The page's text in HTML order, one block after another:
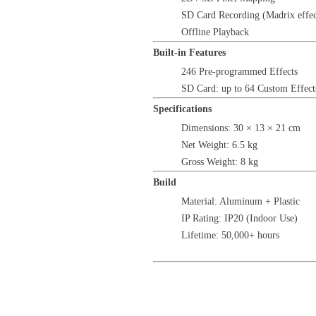
SD Card Recording (Madrix
Offline Playback
Built-in Features
246 Pre-programmed Effects
SD Card: up to 64 Custom
Specifications
Dimensions: 30 × 13 × 21 cm
Net Weight: 6.5 kg
Gross Weight: 8 kg
Build
Material: Aluminum + Plastic
IP Rating: IP20 (Indoor Use)
Lifetime: 50,000+ hours